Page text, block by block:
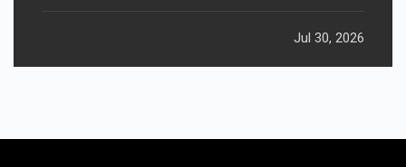
Jul 30, 2026